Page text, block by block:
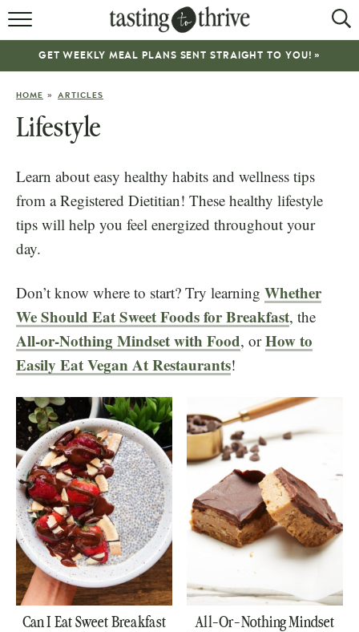
RECIPES
ABOUT
NEWSLETTER
GET WEEKLY MEAL PLANS SENT STRAIGHT TO YOU! »
HOME » ARTICLES
Lifestyle
Learn about easy healthy habits and wellness tips
from a Registered Dietitian! These healthy lifestyle
tips will help you feel energized throughout your
day.
Don’t know where to start? Try learning Whether
We Should Eat Sweet Foods for Breakfast, the
All-or-Nothing Mindset with Food, orHow to
Easily Eat Vegan At Restaurants!
Can I Eat Sweet Breakfast
All-Or-Nothing Mindset